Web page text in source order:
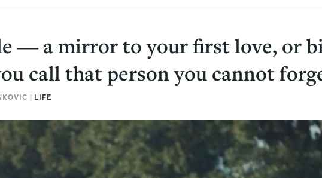
― a mirror to your first love, or
call that person you cannot
| LIFE